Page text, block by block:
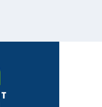
notifications